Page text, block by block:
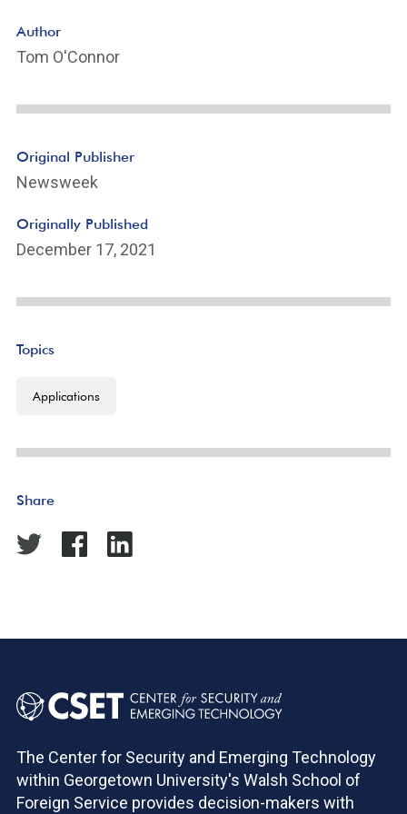
Author
Tom O'Connor
Original Publisher
Newsweek
Originally Published
December 17, 2021
Topics
Applications
Share
The Center for Security and Emerging Technology
within Georgetown University's Walsh School of
Foreign Service provides decision-makers with